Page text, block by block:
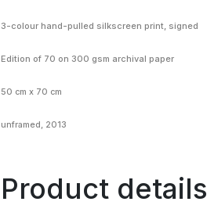
3-colour hand-pulled silkscreen print, signed
Edition of 70 on 300 gsm archival paper
50 cm x 70 cm
unframed, 2013
Product details